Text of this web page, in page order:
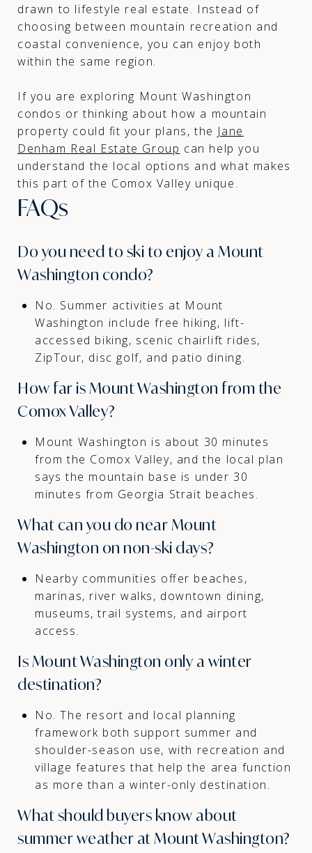
drawn to lifestyle real estate. Instead of
choosing between mountain recreation and
coastal convenience, you can enjoy both
within the same region.
If you are exploring Mount Washington
condos or thinking about how a mountain
property could fit your plans, the Jane
Denham Real Estate Group can help you
understand the local options and what makes
this part of the Comox Valley unique.
FAQs
Do you need to ski to enjoy a Mount
Washington condo?
No. Summer activities at Mount
Washington include free hiking, lift-
accessed biking, scenic chairlift rides,
ZipTour, disc golf, and patio dining.
How far is Mount Washington from the
Comox Valley?
Mount Washington is about 30 minutes
from the Comox Valley, and the local plan
says the mountain base is under 30
minutes from Georgia Strait beaches.
What can you do near Mount
Washington on non-ski days?
Nearby communities offer beaches,
marinas, river walks, downtown dining,
museums, trail systems, and airport
access.
Is Mount Washington only a winter
destination?
No. The resort and local planning
framework both support summer and
shoulder-season use, with recreation and
village features that help the area function
as more than a winter-only destination.
What should buyers know about
summer weather at Mount Washington?